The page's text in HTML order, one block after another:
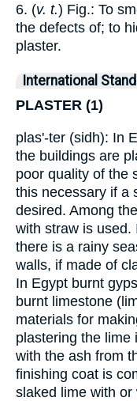
6. (v. t.) Fig.: To
the defects of; to
plaster.
International
PLASTER (1)
plas'-ter (sidh): In
the buildings are
poor quality of the
this necessary if a
desired. Among
with straw is used.
there is a rainy
walls, if made of
In Egypt burnt
burnt limestone
materials for
plastering the lime
with the ash from
finishing coat is
slaked lime with